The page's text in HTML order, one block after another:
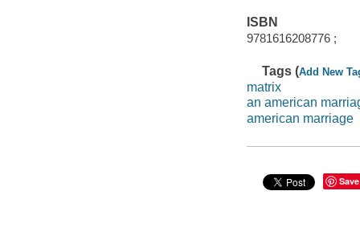
ISBN
9781616208776 ;
Tags (Add New
matrix
an american
american marriage
Save